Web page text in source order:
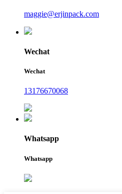
maggie@erjinpack.com
Wechat
Wechat
13176670068
Whatsapp
Whatsapp